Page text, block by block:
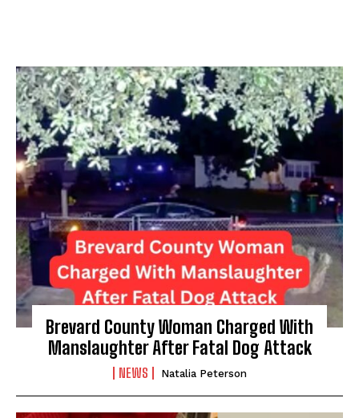
Brevard County Woman Charged With
Manslaughter After Fatal Dog Attack
NEWS Natalia Peterson